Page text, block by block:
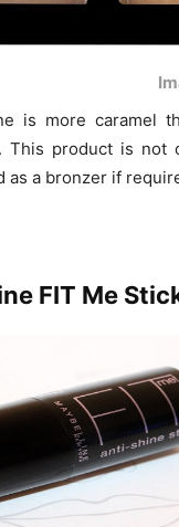
is more caramel
This product is not
as a bronzer if
FIT Me